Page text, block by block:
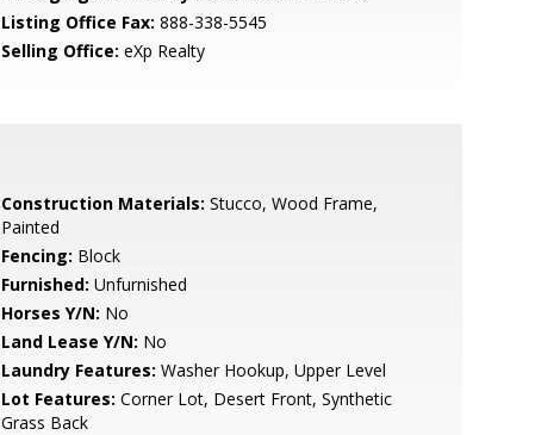
Listing Office Fax: 888-338-5545
Selling Office: eXp Realty
Construction Materials: Stucco, Wood Frame,
Painted
Fencing: Block
Furnished: Unfurnished
Horses Y/N: No
Land Lease Y/N: No
Laundry Features: Washer Hookup, Upper Level
Lot Features: Corner Lot, Desert Front, Synthetic
Grass Back